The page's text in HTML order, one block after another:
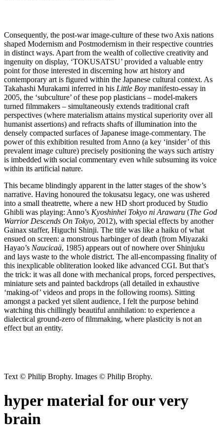
Consequently, the post-war image-culture of these two Axis nations
shaped Modernism and Postmodernism in their respective countries
in distinct ways. Apart from the wealth of collective creativity and
ingenuity on display, ‘TOKUSATSU’ provided a valuable entry
point for those interested in discerning how art history and
contemporary art is figured within the Japanese cultural context. As
Takahashi Murakami inferred in his Little Boy manifesto-essay in
2005, the ‘subculture’ of these pop plasticians – model-makers
turned filmmakers – simultaneously extends traditional craft
perspectives (where materialism attains mystical superiority over all
humanist assertions) and refracts shafts of illumination into the
densely compacted surfaces of Japanese image-commentary. The
power of this exhibition resulted from Anno (a key ‘insider’ of this
prevalent image culture) precisely positioning the ways such artistry
is imbedded with social commentary even while subsuming its voice
within its artificial nature.
This became blindingly apparent in the latter stages of the show’s
narrative. Having honoured the tokusatsu legacy, one was ushered
into a small theatrette, where a new HD short produced by Studio
Ghibli was playing: Anno’s Kyoshinhei Tokyo ni Arawaru (The God
Warrior Descends On Tokyo, 2012), with special effects by another
Gainax staffer, Higuchi Shinji. The title was like a haiku of what
ensued on screen: a monstrous harbinger of death (from Miyazaki
Hayao’s Naucicaä, 1985) appears out of nowhere over Shinjuku
and lays waste to the whole district. The all-encompassing finality of
this inexplicable obliteration looked like advanced CGI. But that’s
the trick: it was all done with mechanical props, forced perspectives,
miniature sets and painted backdrops (all detailed in exhaustive
‘making-of’ videos and props in the following rooms). Sitting
amongst a packed yet silent audience, I felt the purpose behind
watching this chillingly beautiful annihilation: to experience a
dialectical ground-zero of filmmaking, where plasticity is not an
effect but an entity.
Text © Philip Brophy. Images © Philip Brophy.
hyper material for our very
brain